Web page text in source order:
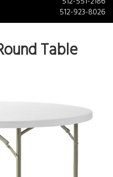
512-923-8026
Table